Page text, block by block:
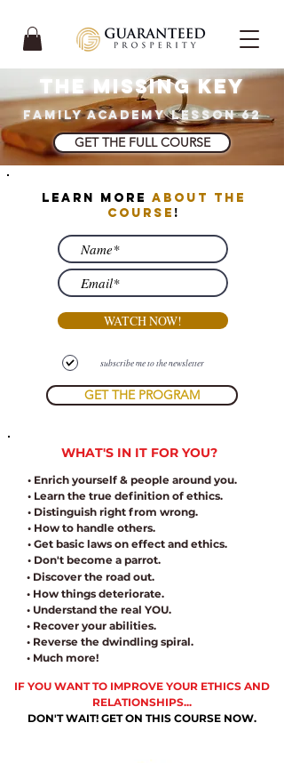
THE MISSING KEY
FAMILY ACADEMY LESSON 62
GET THE FULL COURSE
learn more about the
course !
WATCH NOW!
subscribe me to the newsletter
GET THE PROGRAM
WHAT'S IN IT FOR YOU?
• Enrich yourself & people around you.
• Learn the true definition of ethics.
• Distinguish right from wrong.
• How to handle others.
• Get basic laws on effect and ethics.
• Don't become a parrot.
• Discover the road out.
• How things deteriorate.
• Understand the real YOU.
• Recover your abilities.
• Reverse the dwindling spiral.
• Much more!
IF YOU WANT TO IMPROVE YOUR ETHICS AND
RELATIONSHIPS...
DON'T WAIT! GET ON THIS COURSE NOW.